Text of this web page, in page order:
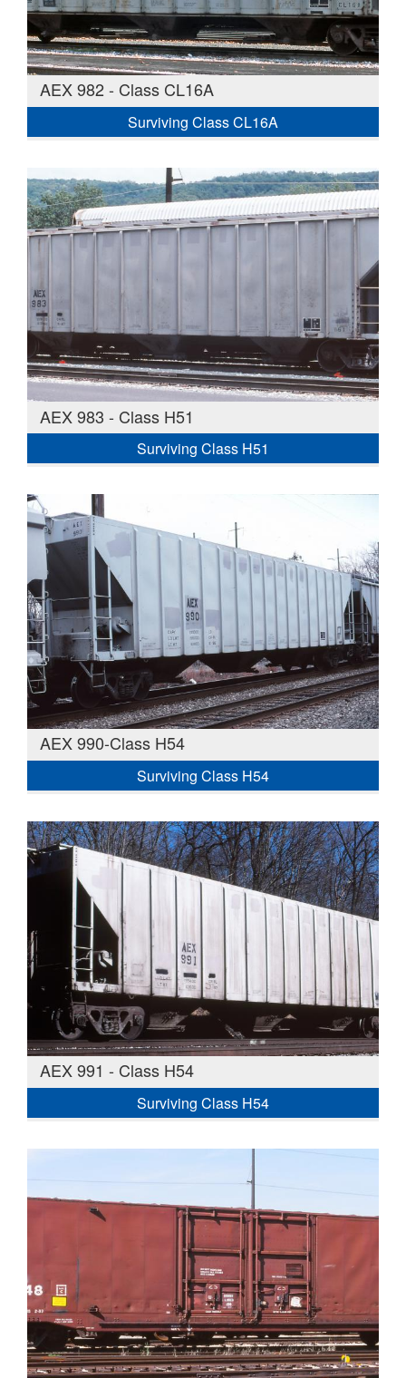
AEX 982 - Class CL16A
Surviving Class CL16A
AEX 983 - Class H51
Surviving Class H51
AEX 990-Class H54
Surviving Class H54
AEX 991 - Class H54
Surviving Class H54